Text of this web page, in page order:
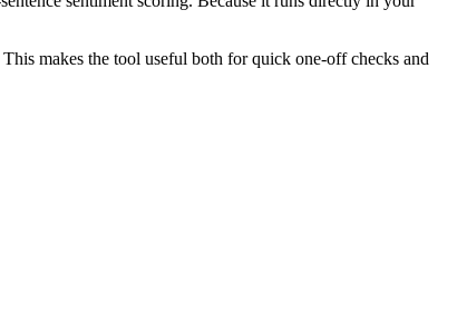
makes the tool useful both for quick one-off checks and